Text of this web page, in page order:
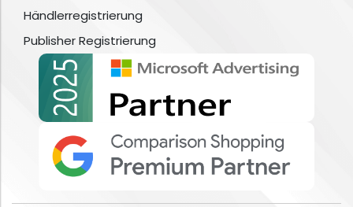
Händlerregistrierung
Publisher Registrierung